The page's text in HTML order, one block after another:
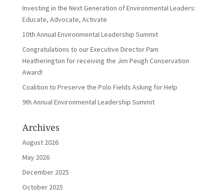
Investing in the Next Generation of Environmental Leaders:
Educate, Advocate, Activate
10th Annual Environmental Leadership Summit
Congratulations to our Executive Director Pam
Heatherington for receiving the Jim Peugh Conservation
Award!
Coalition to Preserve the Polo Fields Asking for Help
9th Annual Environmental Leadership Summit
Archives
August 2026
May 2026
December 2025
October 2025